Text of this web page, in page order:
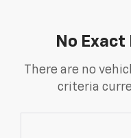
No
There are no
criteria